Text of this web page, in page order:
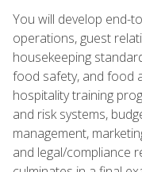
You will develop end-
operations, guest
housekeeping
food safety, and food
hospitality training
and risk systems,
management,
and legal/compliance